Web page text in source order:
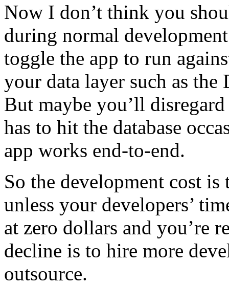
Now I don’t think you
during normal
toggle the app to run
your data layer such as the
But maybe you’ll
has to hit the database
app works end-to-end.
So the development cost
unless your developers’
at zero dollars and you’re
decline is to hire more
outsource.